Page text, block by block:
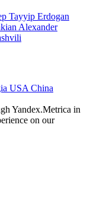
Tayyip Erdogan
Alexander
USA China
Yandex.Metrica in
on our